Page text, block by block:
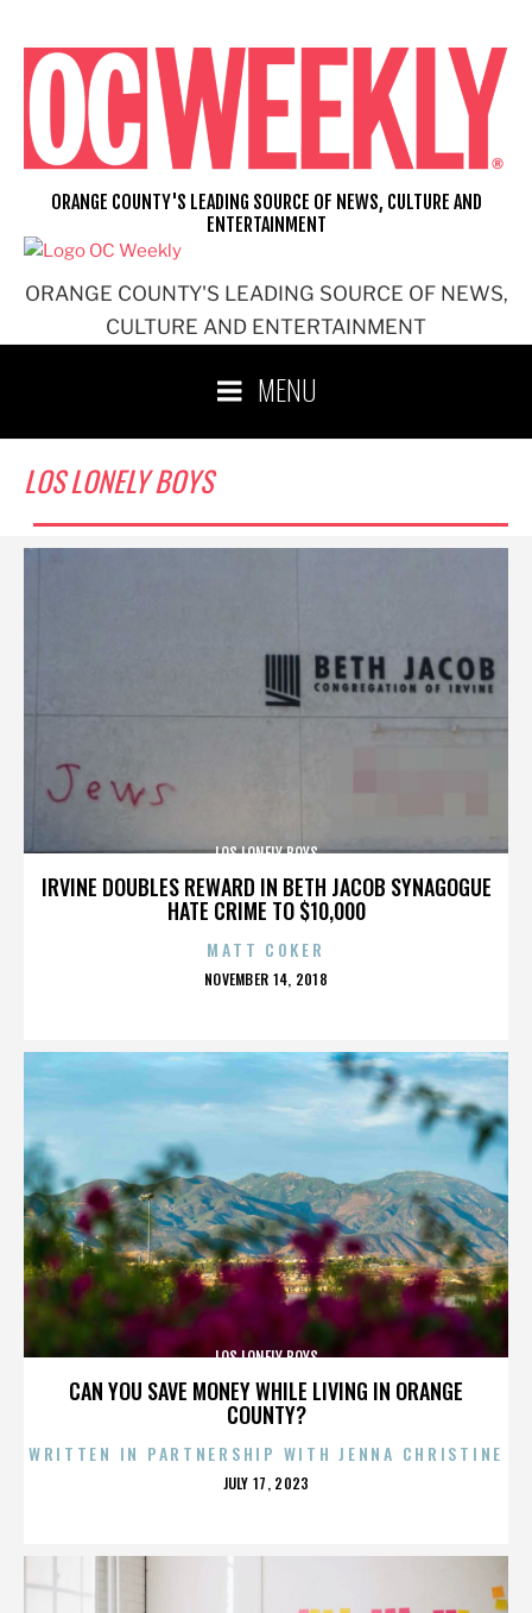
content
ORANGE COUNTY'S LEADING SOURCE OF NEWS,
CULTURE AND ENTERTAINMENT
ORANGE COUNTY'S LEADING SOURCE OF NEWS, CULTURE AND
ENTERTAINMENT
MENU
LOS LONELY BOYS
IRVINE DOUBLES REWARD IN BETH JACOB SYNAGOGUE
HATE CRIME TO $10,000
LOS LONELY BOYS
MATT COKER
POSTED
NOVEMBER 14, 2018
CAN YOU SAVE MONEY WHILE LIVING IN ORANGE
COUNTY?
LOS LONELY BOYS
WRITTEN IN PARTNERSHIP WITH JENNA CHRISTINE
POSTED
JULY 17, 2023